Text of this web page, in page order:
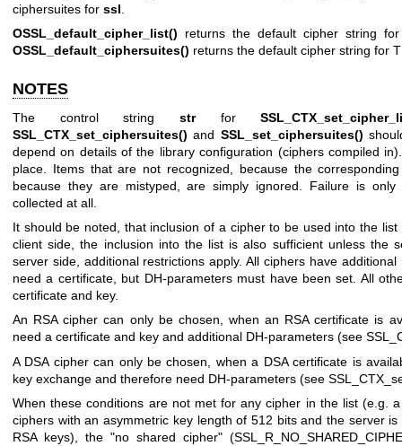
ciphersuites for ssl
OSSL_default_cipher_list() returns the default cipher string
OSSL_default_ciphersuites() returns the default cipher string for
NOTES
The control string strfor
SSL_CTX_set_ciphersuites() and SSL_set_ciphersuites()
depend on details of the library configuration (ciphers compiled
place. Items that are not recognized, because the
because they are mistyped, are simply ignored. Failure is
collected at all.
It should be noted, that inclusion of a cipher to be used into the
client side, the inclusion into the list is also sufficient unless the
server side, additional restrictions apply. All ciphers have
need a certificate, but DH-parameters must have been set. All
certificate and key.
An RSA cipher can only be chosen, when an RSA certificate is
need a certificate and key and additional DH-parameters (see
A DSA cipher can only be chosen, when a DSA certificate is
key exchange and therefore need DH-parameters (see
When these conditions are not met for any cipher in the list (e.g.
ciphers with an asymmetric key length of 512 bits and the server
RSA keys), the "no shared cipher"